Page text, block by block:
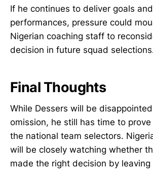
If he continues to deliver goals
performances, pressure could
Nigerian coaching staff to
decision in future squad
Final Thoughts
While Dessers will be
omission, he still has time to
the national team selectors.
will be closely watching whether
made the right decision by leaving